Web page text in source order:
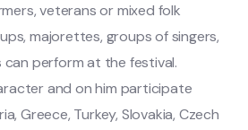
veterans or mixed folk
majorettes, groups of singers,
perform at the festival.
and on him participate
Greece, Turkey, Slovakia, Czech